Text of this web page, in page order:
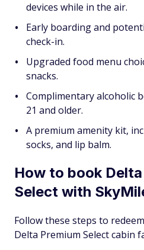
devices while in the air.
Early boarding and
check-in.
Upgraded food menu
snacks.
Complimentary alcoholic
21 and older.
A premium amenity kit,
socks, and lip balm.
How to book
Select with
Follow these steps to
Delta Premium Select cabin